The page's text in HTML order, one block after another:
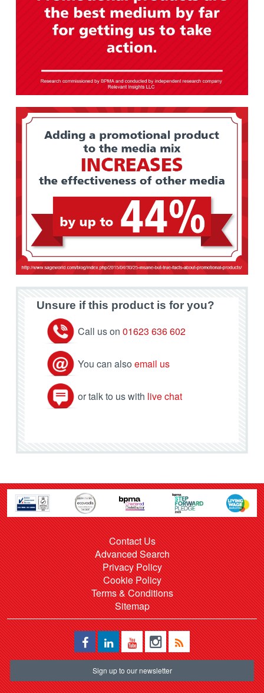
Unsure if this product is for you?
Call us on 01623 636 602
You can also email us
or talk to us with live chat
Contact Us
Advanced Search
Privacy Policy
Cookie Policy
Terms & Conditions
Sitemap
Sign up to our newsletter